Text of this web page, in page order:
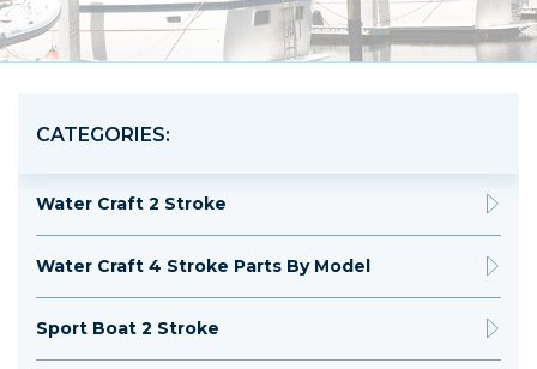
CATEGORIES:
Water Craft 2 Stroke
Water Craft 4 Stroke Parts By Model
Sport Boat 2 Stroke